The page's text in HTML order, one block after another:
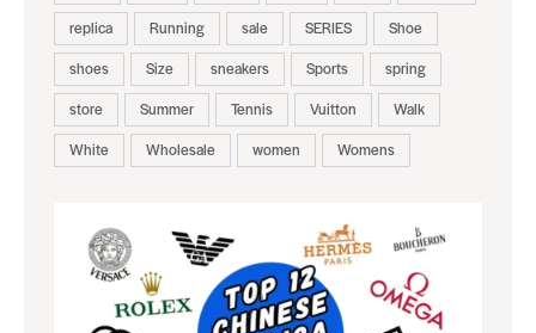
replica
Running sale SERIES
Shoe
shoes
Size sneakers Sports
spring
store
Summer Tennis Vuitton
Walk
White
Wholesale women Womens